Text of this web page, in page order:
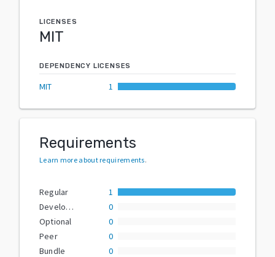
LICENSES
MIT
DEPENDENCY LICENSES
MIT 1
Requirements
Learn more about requirements.
Regular
1
Development
0
Optional
0
Peer
0
Bundle
0